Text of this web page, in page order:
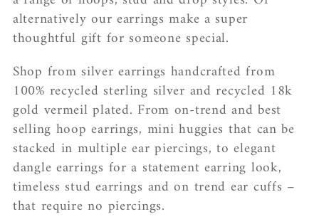
o
n
:
alternatively our earrings make a super
thoughtful gift for someone special.
Shop from silver earrings handcrafted from
100% recycled sterling silver and recycled 18k
gold vermeil plated. From on-trend and best
selling hoop earrings, mini huggies that can be
stacked in multiple ear piercings, to elegant
dangle earrings for a statement earring look,
timeless stud earrings and on trend ear cuffs –
that require no piercings.